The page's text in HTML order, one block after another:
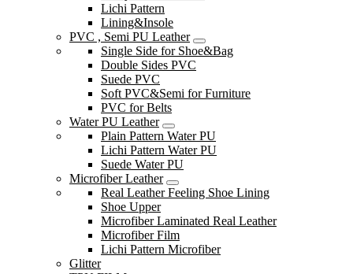
Lichi Pattern
Lining&Insole
PVC , Semi PU Leather
Single Side for Shoe&Bag
Double Sides PVC
Suede PVC
Soft PVC&Semi for Furniture
PVC for Belts
Water PU Leather
Plain Pattern Water PU
Lichi Pattern Water PU
Suede Water PU
Microfiber Leather
Real Leather Feeling Shoe Lining
Shoe Upper
Microfiber Laminated Real Leather
Microfiber Film
Lichi Pattern Microfiber
Glitter